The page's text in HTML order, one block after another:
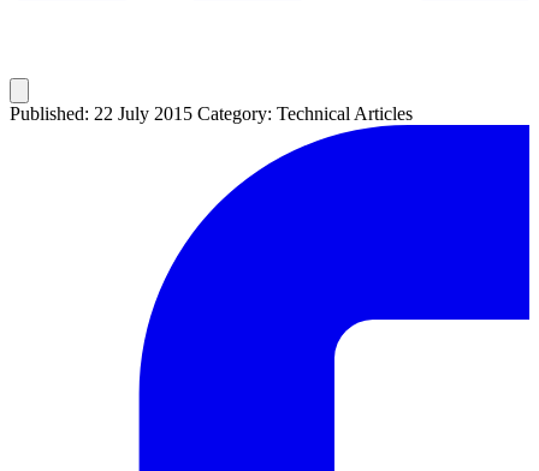
Published: 22 July 2015 Category: Technical Articles